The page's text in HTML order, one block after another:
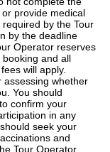
provide medical
by the Tour
by the deadline
Operator reserves
and all
will apply.
assessing whether
You should
confirm your
in any
seek your
and
Tour Operator